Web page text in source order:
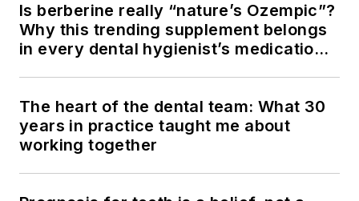
Is berberine really “nature’s Ozempic”?
Why this trending supplement belongs
in every dental hygienist’s medication
The heart of the dental team: What 30
years in practice taught me about
working together